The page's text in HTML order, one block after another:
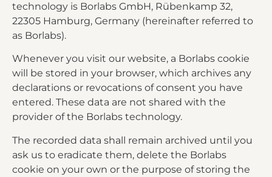
technology is Borlabs GmbH, Rübenkamp 32,
22305 Hamburg, Germany (hereinafter referred to
as Borlabs).
Whenever you visit our website, a Borlabs cookie
will be stored in your browser, which archives any
declarations or revocations of consent you have
entered. These data are not shared with the
provider of the Borlabs technology.
The recorded data shall remain archived until you
ask us to eradicate them, delete the Borlabs
cookie on your own or the purpose of storing the